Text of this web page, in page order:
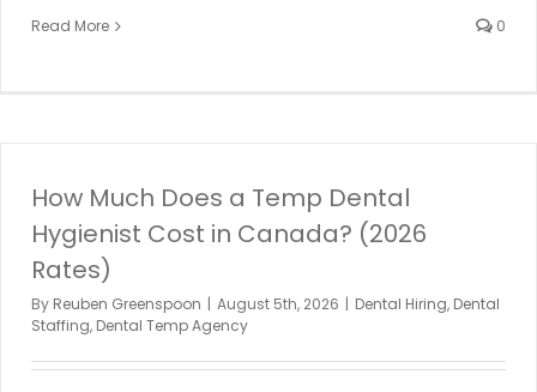
Read More 0
How Much Does a Temp Dental
Hygienist Cost in Canada? (2026
Rates)
By Reuben Greenspoon | August 5th, 2026 | Dental Hiring, Dental
Staffing, Dental Temp Agency